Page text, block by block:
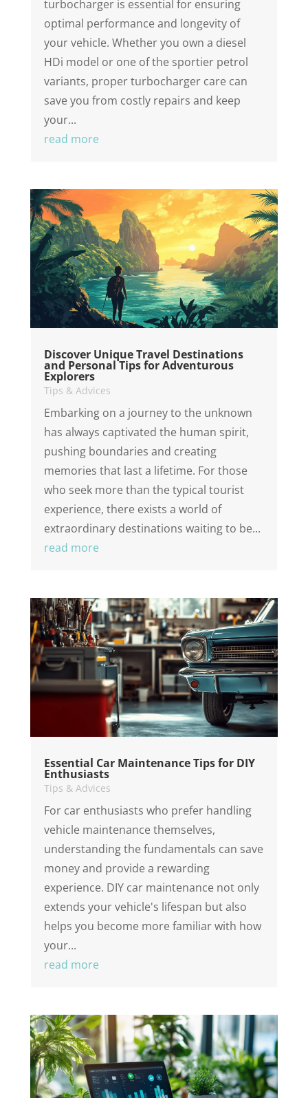
turbocharger is essential for ensuring
optimal performance and longevity of
your vehicle. Whether you own a diesel
HDi model or one of the sportier petrol
variants, proper turbocharger care can
save you from costly repairs and keep
your...
read more
Discover Unique Travel Destinations
and Personal Tips for Adventurous
Explorers
Tips & Advices
Embarking on a journey to the unknown
has always captivated the human spirit,
pushing boundaries and creating
memories that last a lifetime. For those
who seek more than the typical tourist
experience, there exists a world of
extraordinary destinations waiting to be...
read more
Essential Car Maintenance Tips for DIY
Enthusiasts
Tips & Advices
For car enthusiasts who prefer handling
vehicle maintenance themselves,
understanding the fundamentals can save
money and provide a rewarding
experience. DIY car maintenance not only
extends your vehicle's lifespan but also
helps you become more familiar with how
your...
read more